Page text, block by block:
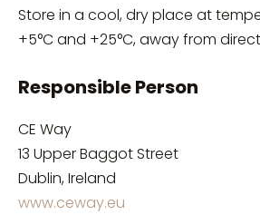
Store in a cool, dry place at
+5°C and +25°C, away from
Responsible Person
CE Way
13 Upper Baggot Street
Dublin, Ireland
www.ceway.eu